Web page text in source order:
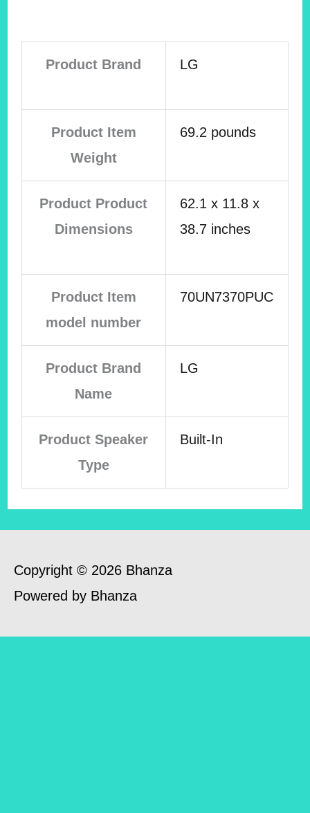
Product Brand LG
Product Item
Weight
69.2 pounds
Product Product
Dimensions
62.1 x 11.8 x
38.7 inches
Product Item
model number
70UN7370PUC
Product Brand
Name
LG
Product Speaker
Type
Built-In
Copyright © 2026 Bhanza
Powered by Bhanza